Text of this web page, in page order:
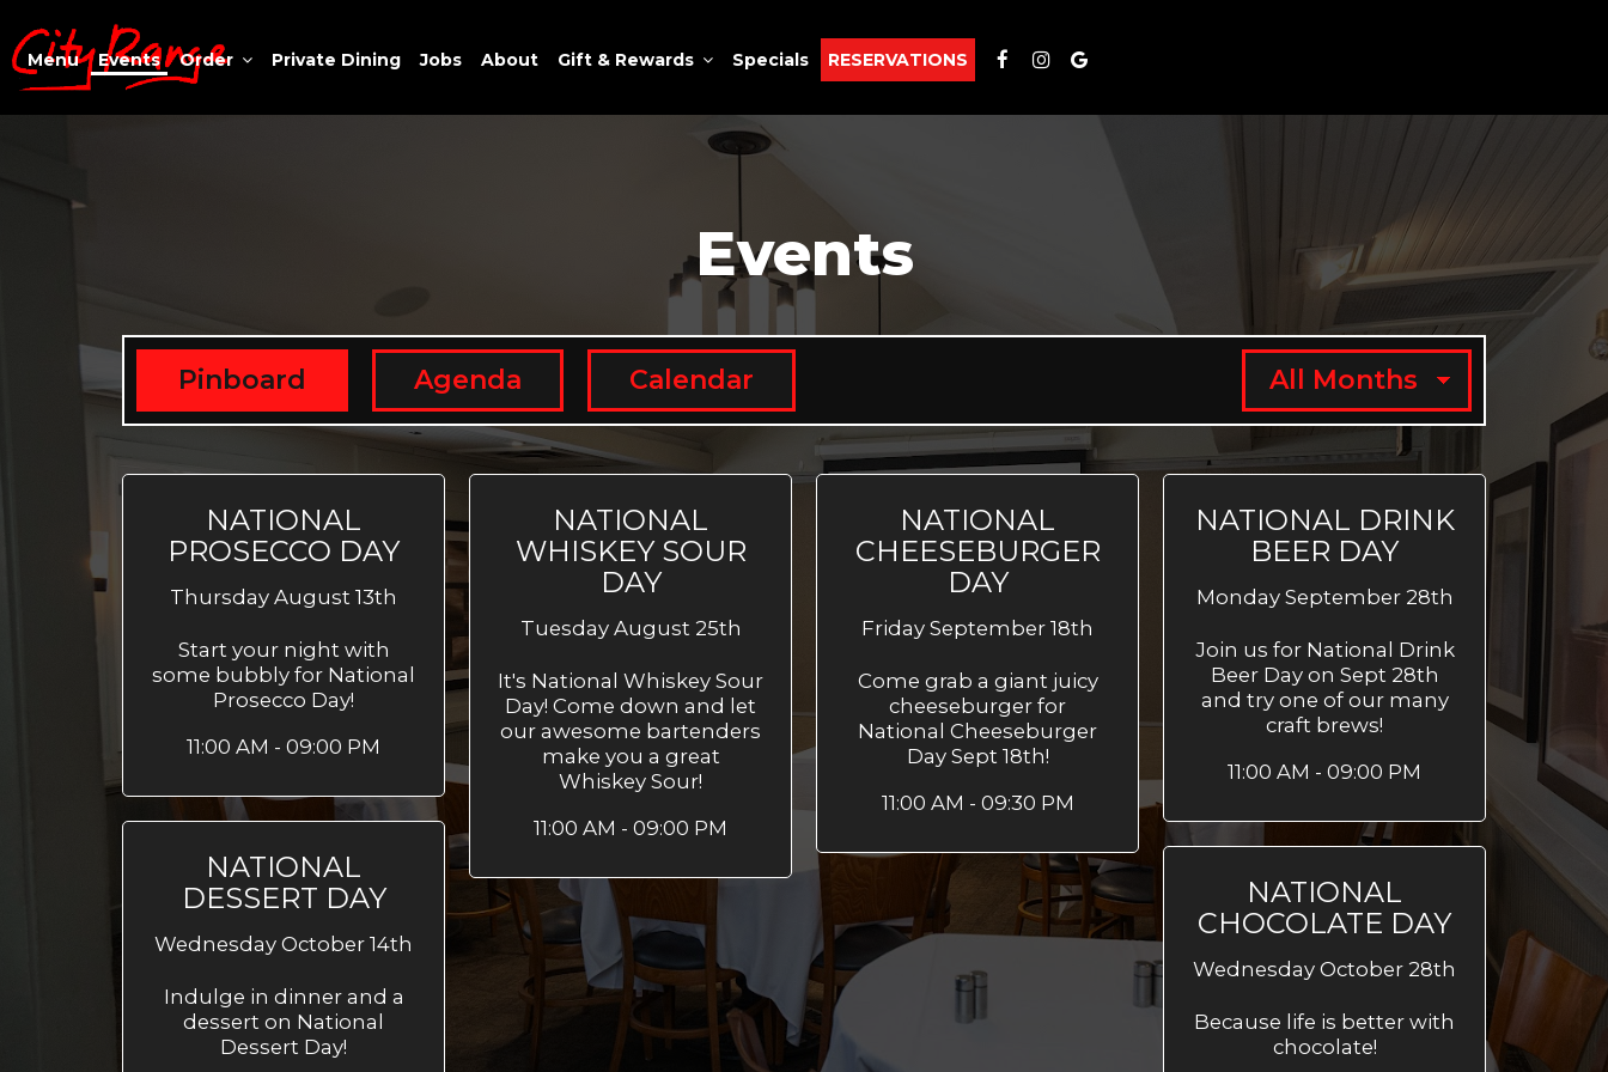
Menu Events Order Private Dining Jobs About Gift & Rewards Specials RESERVATIONS
Events
Pinboard Agenda Calendar
NATIONAL
PROSECCO DAY
Thursday August 13th
Start your night with
some bubbly for National
Prosecco Day!
11:00 AM - 09:00 PM
NATIONAL
WHISKEY SOUR
DAY
Tuesday August 25th
It's National Whiskey Sour
Day! Come down and let
our awesome bartenders
make you a great
Whiskey Sour!
11:00 AM - 09:00 PM
NATIONAL
CHEESEBURGER
DAY
Friday September 18th
Come grab a giant juicy
cheeseburger for
National Cheeseburger
Day Sept 18th!
11:00 AM - 09:30 PM
NATIONAL DRINK
BEER DAY
Monday September 28th
Join us for National Drink
Beer Day on Sept 28th
and try one of our many
craft brews!
11:00 AM - 09:00 PM
NATIONAL
DESSERT DAY
Wednesday October 14th
Indulge in dinner and a
dessert on National
Dessert Day!
NATIONAL
CHOCOLATE DAY
Wednesday October 28th
Because life is better with
chocolate!